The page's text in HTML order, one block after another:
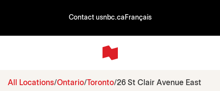
Contact usnbc.ca Français
All Locations Ontario Toronto 26 St Clair Avenue East